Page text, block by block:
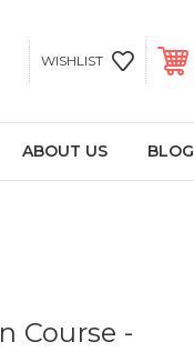
WISHLIST
ABOUT US BLOG
Course -